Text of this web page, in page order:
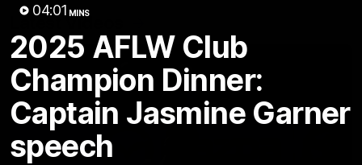
04:01 MINS
2025 AFLW Club
Champion Dinner:
Captain Jasmine Garner
speech
Latest Videos